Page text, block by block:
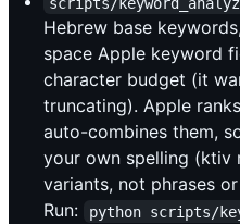
Hebrew base
space Apple keyword
character budget (it
truncating). Apple
auto-combines them,
your own spelling (ktiv
variants, not phrases
Run:
python scripts/